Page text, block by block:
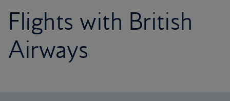
Flights with British
Airways